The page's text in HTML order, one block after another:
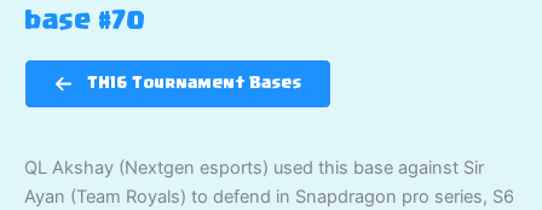
base #70
TH16 Tournament Bases
QL Akshay (Nextgen esports) used this base against Sir
Ayan (Team Royals) to defend in Snapdragon pro series, S6